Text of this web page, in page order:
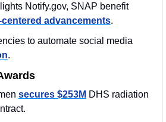
Notify.gov, SNAP benefit
centered advancements.
.
secures $253M DHS radiation